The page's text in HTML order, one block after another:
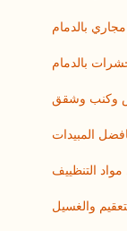
بالدمام
بالدمام
وكنب وشقق
المبيدات
التنظييف
والغسيل